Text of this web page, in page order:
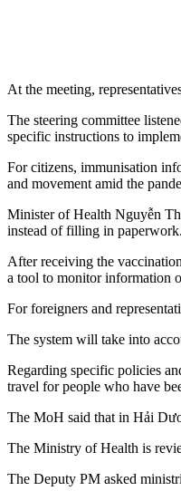
At the meeting,
The steering committee
specific instructions to
For citizens, immunisation
and movement amid the
Minister of Health Nguyễn
instead of filling in
After receiving the
a tool to monitor information
For foreigners and
The system will take into
Regarding specific policies
travel for people who have
The MoH said that in Hải
The Ministry of Health is
The Deputy PM asked